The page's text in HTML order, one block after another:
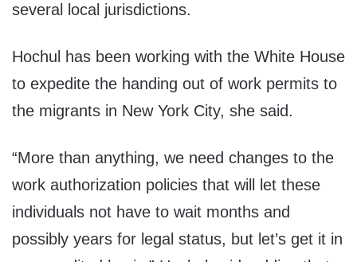
several local jurisdictions.
Hochul has been working with the White House
to expedite the handing out of work permits to
the migrants in New York City, she said.
“More than anything, we need changes to the
work authorization policies that will let these
individuals not have to wait months and
possibly years for legal status, but let’s get it in